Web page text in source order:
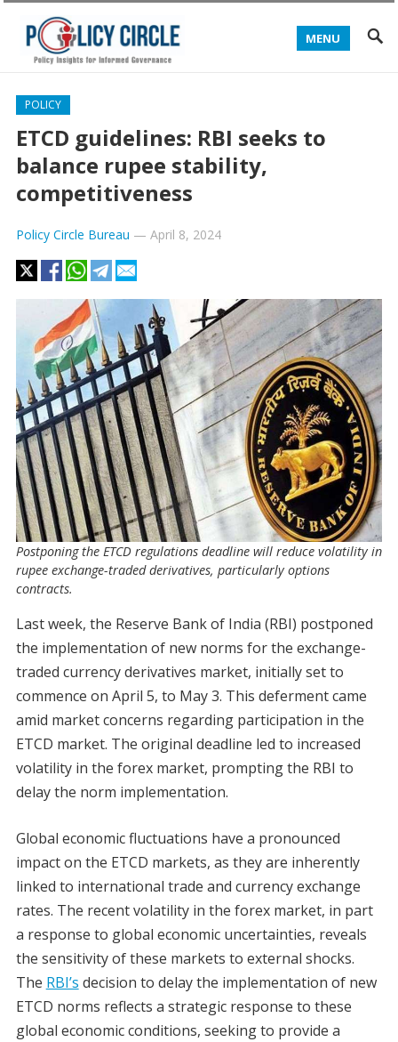
MENU
POLICY
ETCD guidelines: RBI seeks to
balance rupee stability,
competitiveness
Policy Circle Bureau — April 8, 2024
Postponing the ETCD regulations deadline will reduce volatility in
rupee exchange-traded derivatives, particularly options
contracts.
Last week, the Reserve Bank of India (RBI) postponed
the implementation of new norms for the exchange-
traded currency derivatives market, initially set to
commence on April 5, to May 3. This deferment came
amid market concerns regarding participation in the
ETCD market. The original deadline led to increased
volatility in the forex market, prompting the RBI to
delay the norm implementation.
Global economic fluctuations have a pronounced
impact on the ETCD markets, as they are inherently
linked to international trade and currency exchange
rates. The recent volatility in the forex market, in part
a response to global economic uncertainties, reveals
the sensitivity of these markets to external shocks.
The RBI’s decision to delay the implementation of new
ETCD norms reflects a strategic response to these
global economic conditions, seeking to provide a